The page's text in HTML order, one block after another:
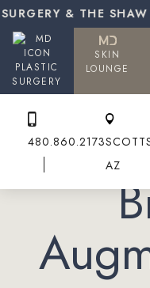
& THE SHAW
PLASTIC
SURGERY
SKIN
LOUNGE
480.860.2173
AZ